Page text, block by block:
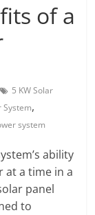
of a
5 KW Solar
System,
system
ability
at a time in a
panel
to